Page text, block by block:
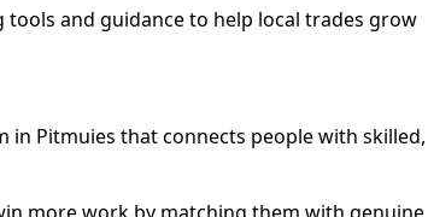
and guidance to help local trades grow
in Pitmuies that connects people with skilled,